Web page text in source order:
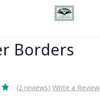
Borders
(2 reviews) Write a Review